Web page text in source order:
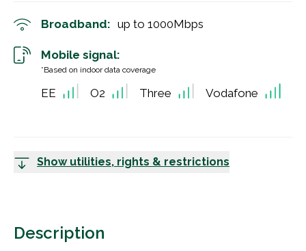
Broadband: up to 1000Mbps
Mobile signal:
*Based on indoor data coverage
EE O2 Three Vodafone
Show utilities, rights & restrictions
Description